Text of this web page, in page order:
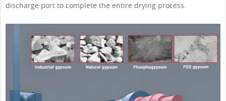
discharge port to complete the entire drying process.